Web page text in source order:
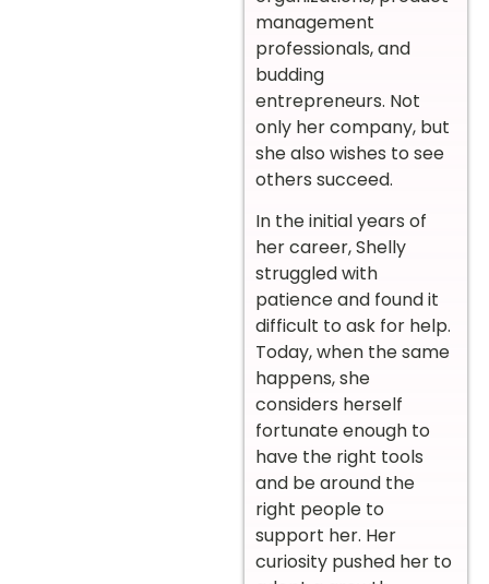
management
professionals, and
budding
entrepreneurs. Not
only her company, but
she also wishes to see
others succeed.
In the initial years of
her career, Shelly
struggled with
patience and found it
difficult to ask for help.
Today, when the same
happens, she
considers herself
fortunate enough to
have the right tools
and be around the
right people to
support her. Her
curiosity pushed her to